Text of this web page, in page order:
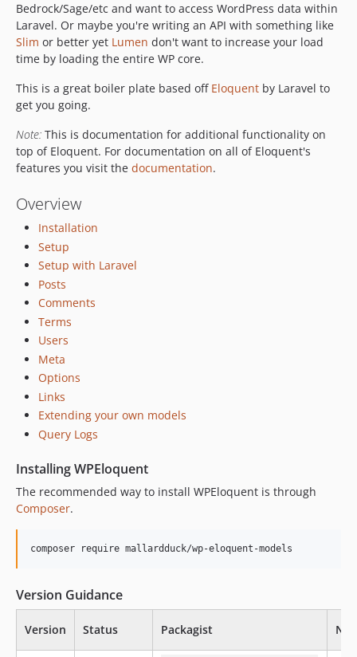
Bedrock/Sage/etc and want to access WordPress data within
Laravel. Or maybe you're writing an API with something like
Slim or better yet Lumen don't want to increase your load
time by loading the entire WP core.
This is a great boiler plate based off Eloquent by Laravel to
get you going.
Note: This is documentation for additional functionality on
top of Eloquent. For documentation on all of Eloquent's
features you visit the documentation.
Overview
Installation
Setup
Setup with Laravel
Posts
Comments
Terms
Users
Meta
Options
Links
Extending your own models
Query Logs
Installing WPEloquent
The recommended way to install WPEloquent is through
Composer.
composer require mallardduck/wp-eloquent-models
Version Guidance
Version Status Packagist